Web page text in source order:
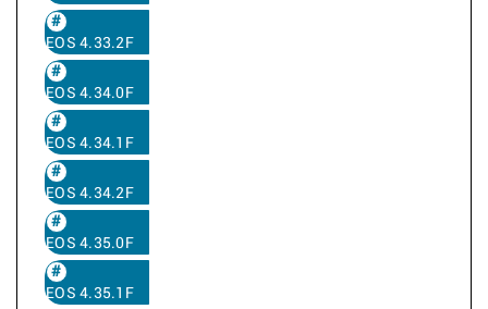
EOS 4.33.2F
EOS 4.34.0F
EOS 4.34.1F
EOS 4.34.2F
EOS 4.35.0F
EOS 4.35.1F